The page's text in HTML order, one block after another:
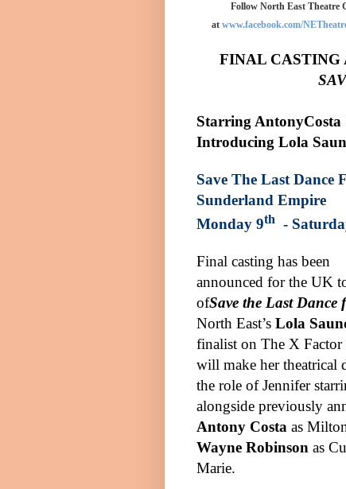
Follow North East Theatre
at www.facebook.com/
FINAL CASTING
Starring Antony
Introducing Lola
Save The Last Dance
Sunderland Empire
Monday 9th -
Final casting has been
announced for the UK
ofSave the Last Dance
North East’s Lola
finalist on The X Factor
will make her theatrical
the role of Jennifer
alongside previously
Antony Costa as
Wayne Robinson as
Marie.